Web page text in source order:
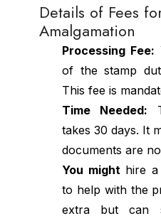
Details of Fees
Amalgamation
Processing Fee:
of the stamp
This fee is
Time Needed:
takes 30 days. It
documents are
You might hire
to help with the
extra but can